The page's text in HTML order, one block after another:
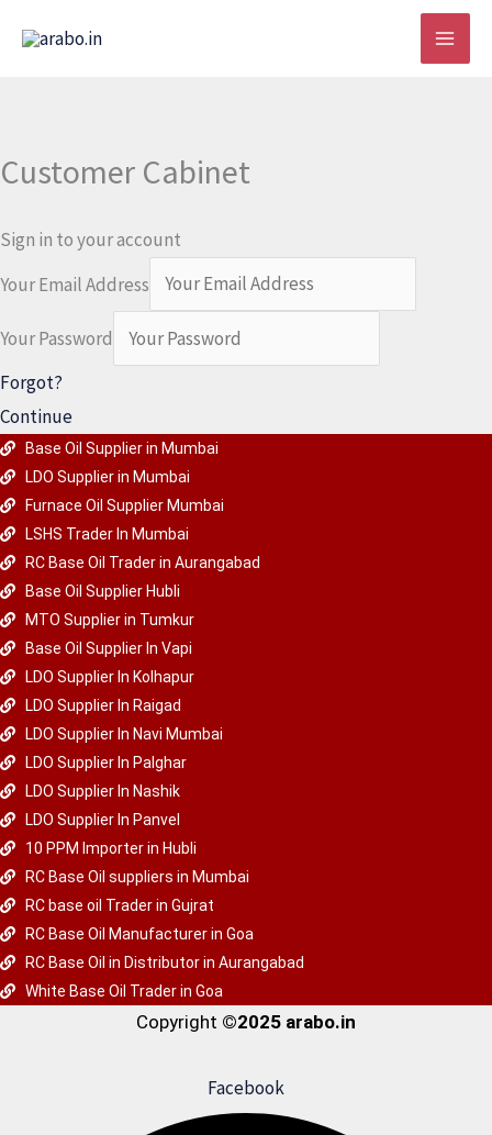
Customer Cabinet
Sign in to your account
Your Email Address
Your Password
Forgot?
Continue
Base Oil Supplier in Mumbai
LDO Supplier in Mumbai
Furnace Oil Supplier Mumbai
LSHS Trader In Mumbai
RC Base Oil Trader in Aurangabad
Base Oil Supplier Hubli
MTO Supplier in Tumkur
Base Oil Supplier In Vapi
LDO Supplier In Kolhapur
LDO Supplier In Raigad
LDO Supplier In Navi Mumbai
LDO Supplier In Palghar
LDO Supplier In Nashik
LDO Supplier In Panvel
10 PPM Importer in Hubli
RC Base Oil suppliers in Mumbai
RC base oil Trader in Gujrat
RC Base Oil Manufacturer in Goa
RC Base Oil in Distributor in Aurangabad
White Base Oil Trader in Goa
Copyright ©2025 arabo.in
Facebook